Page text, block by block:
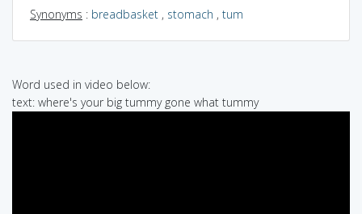
Synonyms : breadbasket , stomach , tum
Word used in video below:
text: where's your big tummy gone what tummy